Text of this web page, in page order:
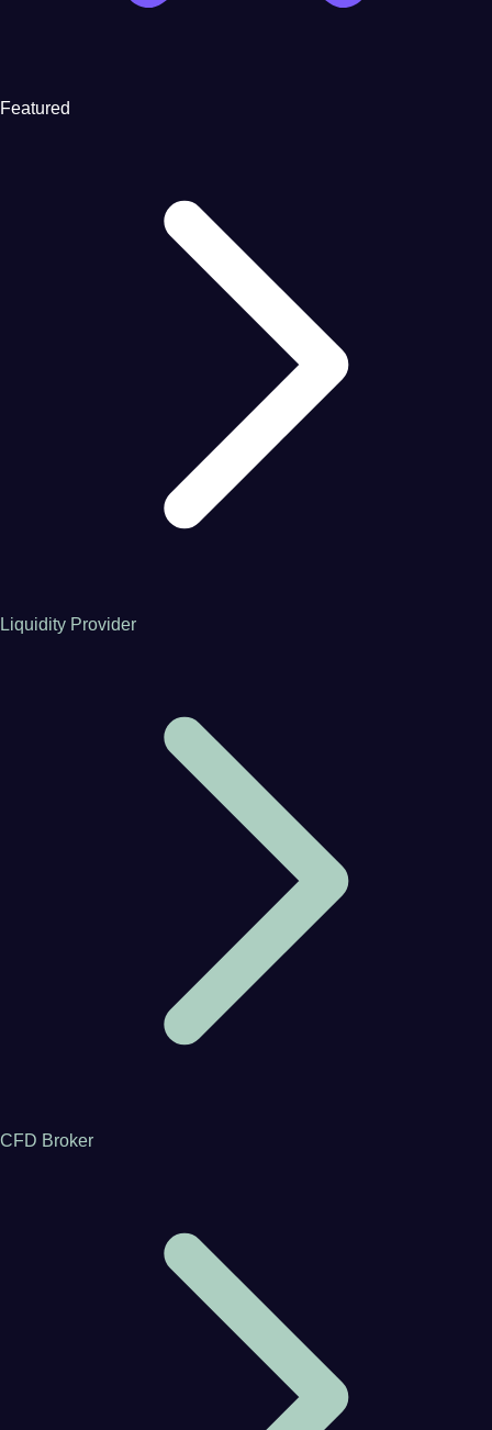
Featured
Liquidity Provider
CFD Broker